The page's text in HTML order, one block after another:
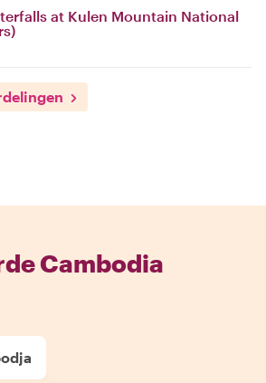
at Kulen Mountain National
Cambodia